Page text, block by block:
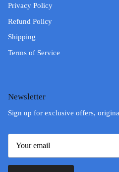
Privacy Policy
Refund Policy
Shipping
Terms of Service
Newsletter
Sign up for exclusive offers,